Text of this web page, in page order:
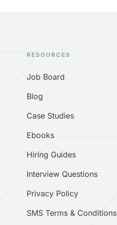
RESOURCES
Job Board
Blog
Case Studies
Ebooks
Hiring Guides
Interview Questions
Privacy Policy
SMS Terms & Conditions